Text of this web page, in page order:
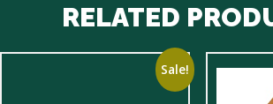
RELATED
Sale!